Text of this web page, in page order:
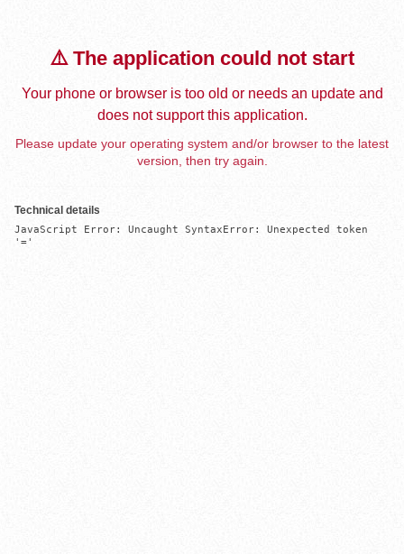
⚠️ The application could not start
Your phone or browser is too old or needs an update and
does not support this application.
Please update your operating system and/or browser to the latest
version, then try again.
Technical details
JavaScript Error: Uncaught SyntaxError: Unexpected token
'='